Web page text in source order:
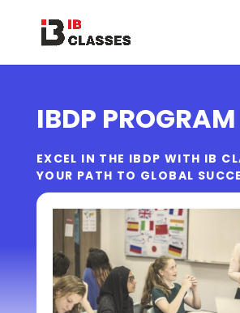
IBDP PROGRAM
EXCEL IN THE IBDP WITH IB
YOUR PATH TO GLOBAL